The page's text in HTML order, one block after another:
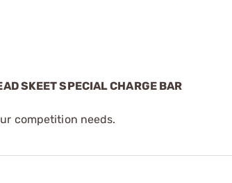
SKEET SPECIAL CHARGE BAR
competition needs.